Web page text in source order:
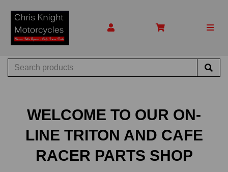
WELCOME TO OUR ON-
LINE TRITON AND CAFE
RACER PARTS SHOP